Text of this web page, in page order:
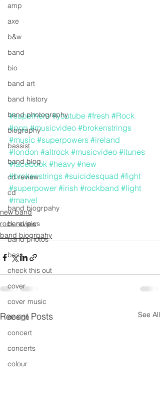
amp
axe
b&w
band
bio
band art
band history
band photography
biography
bassist
band blog
cd review
cd
band biogrpahy
band pics
band photos
bass
check this out
cover
cover music
design
concert
concerts
colour
#superhero #youtube #fresh #Rock
#pop #musicvideo #brokenstrings
#music #superpowers #ireland
#london #altrock #musicvideo #itunes
#facebook #heavy #new
#brokenstrings #suicidesquad #fight
#superpower #irish #rockband #light
#marvel
new band
rock review
band biogrpahy
Recent Posts See All